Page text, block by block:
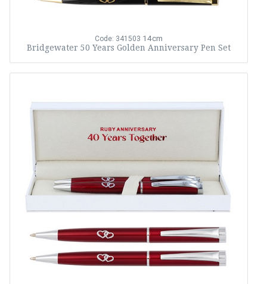
Code: 341503 14cm
Bridgewater 50 Years Golden Anniversary Pen Set